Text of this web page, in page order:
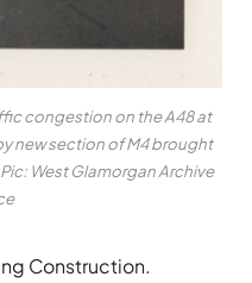
congestion on the A48 at
new section of M4 brought
West Glamorgan Archive
Construction.